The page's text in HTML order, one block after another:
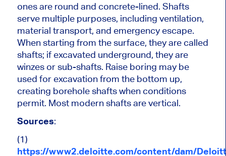
ones are round and concrete-lined. Shafts
serve multiple purposes, including ventilation,
material transport, and emergency escape.
When starting from the surface, they are called
shafts; if excavated underground, they are
winzes or sub-shafts. Raise boring may be
used for excavation from the bottom up,
creating borehole shafts when conditions
permit. Most modern shafts are vertical.
Sources:
(1)
https://www2.deloitte.com/content/dam/